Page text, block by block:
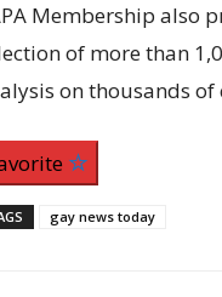
Membership also
of more than
on thousands
gay news today